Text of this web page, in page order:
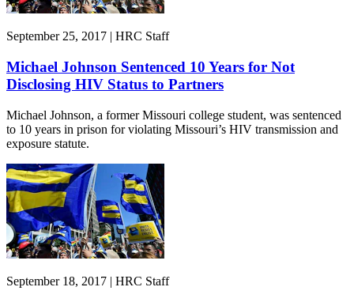
September 25, 2017 | HRC Staff
Michael Johnson Sentenced 10 Years for Not
Disclosing HIV Status to Partners
Michael Johnson, a former Missouri college student, was sentenced
to 10 years in prison for violating Missouri’s HIV transmission and
exposure statute.
September 18, 2017 | HRC Staff